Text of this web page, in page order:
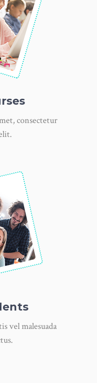
consectetur
vel malesuada